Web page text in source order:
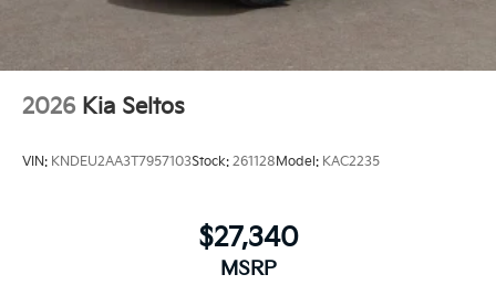
2026 Kia Seltos
VIN: KNDEU2AA3T7957103Stock: 261128 Model: KAC2235
$27,340
MSRP